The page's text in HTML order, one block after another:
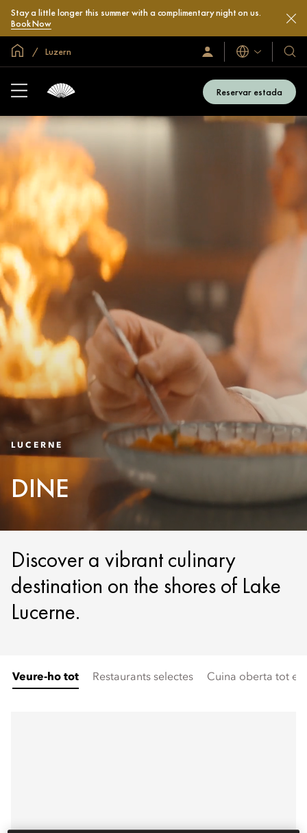
Stay a little longer this summer with a complimentary night on us.
Book Now
Inici global
Luzern
Iniciar
sessió
Unir-
s’hi
Idiomes
i
Reservar estada
LUCERNE
DINE
Discover a vibrant culinary
destination on the shores of Lake
Lucerne.
Veure-ho tot Restaurants selectes Cuina oberta tot el